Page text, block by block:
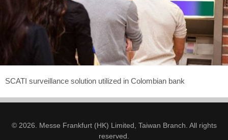
SCATI surveillance solution utilized in Colombian bank
© 2026. Messe Frankfurt (HK) Limited, Taiwan Branch. All rights
reserved.